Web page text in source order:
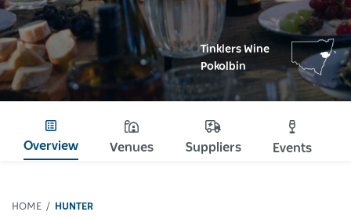
Tinklers Wine
Pokolbin
Overview Venues Suppliers Events
HOME HUNTER